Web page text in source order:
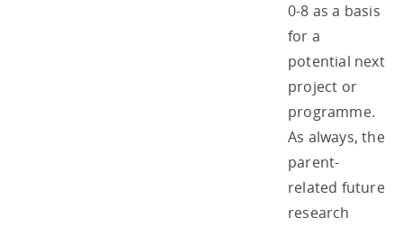
0-8 as a basis
for a
potential next
project or
programme.
As always, the
parent-
related future
research